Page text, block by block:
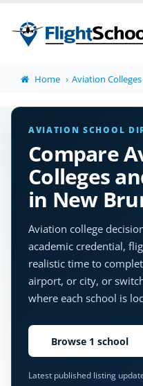
Home Aviation
AVIATION SCHOOL
Compare
Colleges
in New
Aviation college
academic credential,
realistic time to
airport, or city, or
where each school is
Browse 1 school
Latest published listing